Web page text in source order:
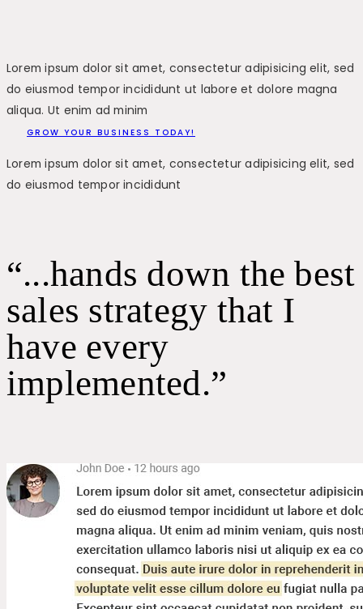
Lorem ipsum dolor sit amet, consectetur adipisicing elit, sed
do eiusmod tempor incididunt ut labore et dolore magna
aliqua. Ut enim ad minim
GROW YOUR BUSINESS TODAY!
Lorem ipsum dolor sit amet, consectetur adipisicing elit, sed
do eiusmod tempor incididunt
“...hands down the best
sales strategy that I
have every
implemented.”